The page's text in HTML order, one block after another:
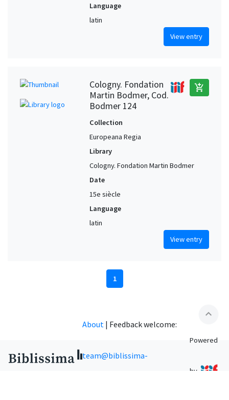
Language
latin
View entry
Cologny. Fondation
Martin Bodmer, Cod.
Bodmer 124
add_shopping_cart
Collection
Europeana Regia
Library
Cologny. Fondation Martin Bodmer
Date
15e siècle
Language
latin
View entry
1
expand_less
About | Feedback welcome:
team@biblissima-
Powered
by